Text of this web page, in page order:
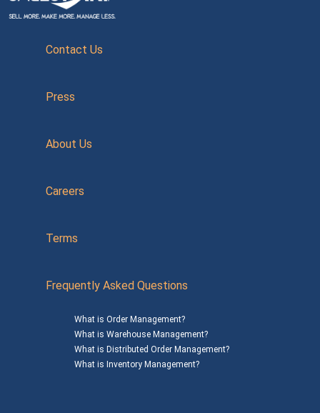
Contact Us
Press
About Us
Careers
Terms
Frequently Asked Questions
What is Order Management?
What is Warehouse Management?
What is Distributed Order Management?
What is Inventory Management?